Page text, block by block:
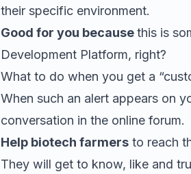
their specific environment.
Good for you becausethis is
Development Platform, right?
What to do when you get a
When such an alert appears on
conversation in the online forum.
Help biotech farmersto reach
They will get to know, like and